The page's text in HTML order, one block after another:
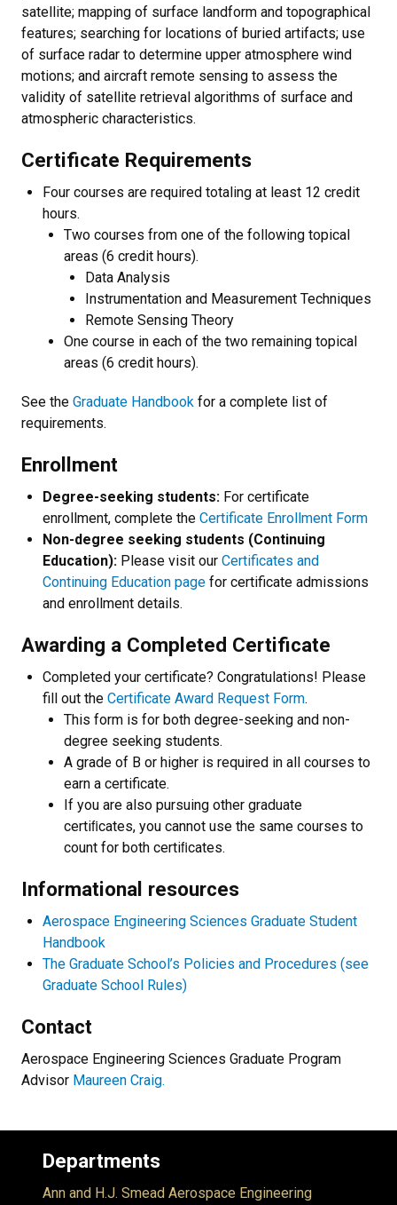
satellite; mapping of surface landform and topographical
features; searching for locations of buried artifacts; use
of surface radar to determine upper atmosphere wind
motions; and aircraft remote sensing to assess the
validity of satellite retrieval algorithms of surface and
atmospheric characteristics.
Certificate Requirements
Four courses are required totaling at least 12 credit
hours.
Two courses from one of the following topical
areas (6 credit hours).
Data Analysis
Instrumentation and Measurement Techniques
Remote Sensing Theory
One course in each of the two remaining topical
areas (6 credit hours).
See the Graduate Handbook for a complete list of
requirements.
Enrollment
Degree-seeking students: For certificate
enrollment, complete the Certificate Enrollment Form
Non-degree seeking students (Continuing
Education): Please visit our Certificates and
Continuing Education page for certificate admissions
and enrollment details.
Awarding a Completed Certificate
Completed your certificate? Congratulations! Please
fill out the Certificate Award Request Form.
This form is for both degree-seeking and non-
degree seeking students.
A grade of B or higher is required in all courses to
earn a certificate.
If you are also pursuing other graduate
certiﬁcates, you cannot use the same courses to
count for both certiﬁcates.
Informational resources
Aerospace Engineering Sciences Graduate Student
Handbook
The Graduate School’s Policies and Procedures (see
Graduate School Rules)
Contact
Aerospace Engineering Sciences Graduate Program
Advisor Maureen Craig.
Departments
Ann and H.J. Smead Aerospace Engineering